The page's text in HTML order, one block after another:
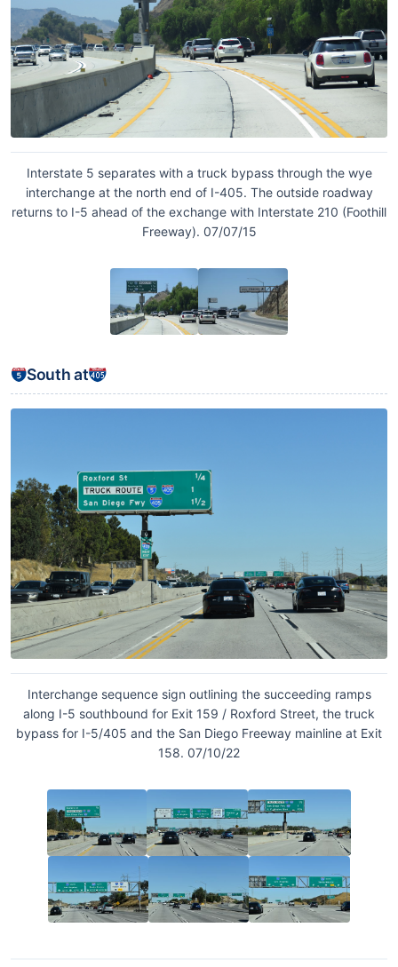
Interstate 5 separates with a truck bypass through the wye
interchange at the north end of I-405. The outside roadway
returns to I-5 ahead of the exchange with Interstate 210 (Foothill
Freeway). 07/07/15
South at
Interchange sequence sign outlining the succeeding ramps
along I-5 southbound for Exit 159 / Roxford Street, the truck
bypass for I-5/405 and the San Diego Freeway mainline at Exit
158. 07/10/22